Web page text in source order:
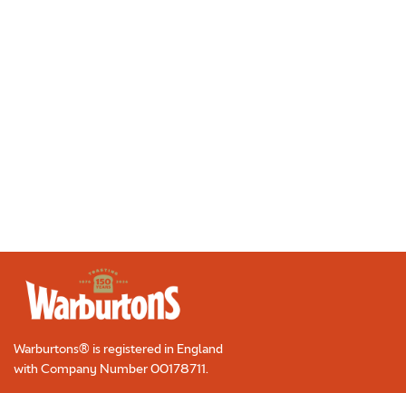
Warburtons® is registered in England
with Company Number00178711.